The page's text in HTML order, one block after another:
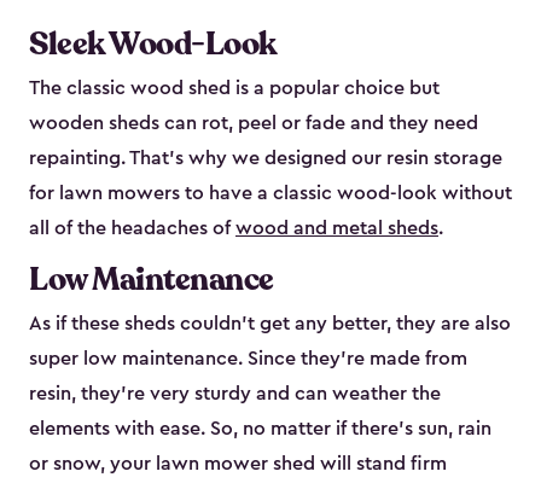
Sleek Wood-Look
The classic wood shed is a popular choice but
wooden sheds can rot, peel or fade and they need
repainting. That’s why we designed our resin storage
for lawn mowers to have a classic wood-look without
all of the headaches ofwood and metal sheds.
Low Maintenance
As if these sheds couldn’t get any better, they are also
super low maintenance. Since they’re made from
resin, they’re very sturdy and can weather the
elements with ease. So, no matter if there’s sun, rain
or snow, your lawn mower shed will stand firm